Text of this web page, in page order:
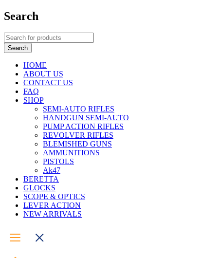
Search
HOME
ABOUT US
CONTACT US
FAQ
SHOP
SEMI-AUTO RIFLES
HANDGUN SEMI-AUTO
PUMP ACTION RIFLES
REVOLVER RIFLES
BLEMISHED GUNS
AMMUNITIONS
PISTOLS
Ak47
BERETTA
GLOCKS
SCOPE & OPTICS
LEVER ACTION
NEW ARRIVALS